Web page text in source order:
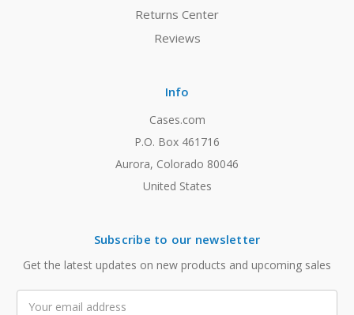
Returns Center
Reviews
Info
Cases.com
P.O. Box 461716
Aurora, Colorado 80046
United States
Subscribe to our newsletter
Get the latest updates on new products and upcoming sales